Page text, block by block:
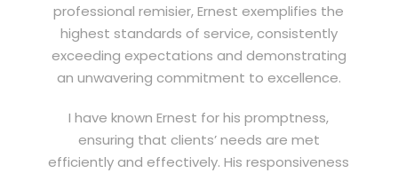
professional remisier, Ernest exemplifies the
highest standards of service, consistently
exceeding expectations and demonstrating
an unwavering commitment to excellence.
I have known Ernest for his promptness,
ensuring that clients’ needs are met
efficiently and effectively. His responsiveness